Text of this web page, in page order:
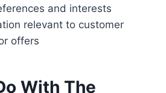
and interests
relevant to customer
offers
With The